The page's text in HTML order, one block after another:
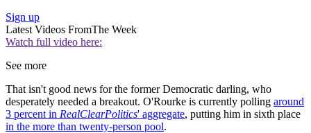
Sign up
Latest Videos FromThe Week
Watch full video here:
See more
That isn't good news for the former Democratic darling, who
desperately needed a breakout. O'Rourke is currently polling around
3 percent in RealClearPolitics' aggregate, putting him in sixth place
in the more than twenty-person pool.